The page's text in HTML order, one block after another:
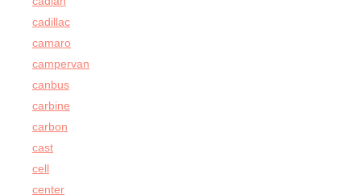
cadillac
camaro
campervan
canbus
carbine
carbon
cast
cell
center